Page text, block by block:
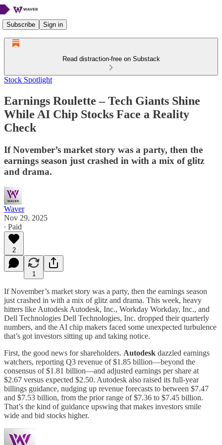
Subscribe Sign in
Read distraction-free on Substack
Stock Spotlight
Earnings Roulette – Tech Giants Shine
While AI Chip Stocks Face a Reality
Check
If November’s market story was a party, then the
earnings season just crashed in with a mix of glitz
and drama.
Waver
Nov 29, 2025
∙ Paid
2
1
If November’s market story was a party, then the earnings season
just crashed in with a mix of glitz and drama. This week, heavy
hitters like Autodesk Autodesk, Inc., Workday Workday, Inc., and
Dell Technologies Dell Technologies, Inc. dropped their quarterly
numbers, and the AI chip makers faced some unexpected turbulence
that’s got investors sitting up and taking notice.
First, the good news for shareholders. Autodesk dazzled earnings
watchers, reporting Q3 revenue of $1.85 billion—beyond the
consensus of $1.81 billion—and adjusted earnings per share at
$2.67 versus expected $2.50. Autodesk also raised its full-year
billings guidance, nudging up revenue forecasts to between $7.47
and $7.53 billion, from the prior range of $7.36 to $7.45 billion.
That’s the kind of guidance upswing that makes investors smile
wide and bid stocks higher.